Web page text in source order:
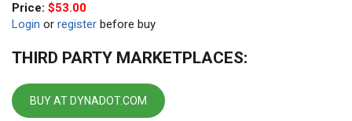
Price: $53.00
Login or register before buy
THIRD PARTY MARKETPLACES:
BUY AT DYNADOT.COM